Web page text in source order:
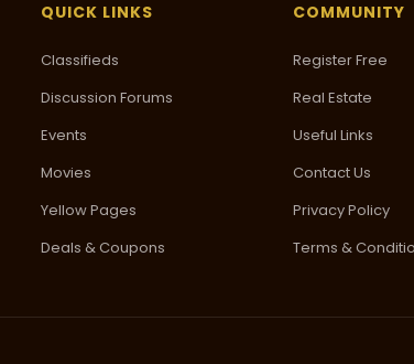
QUICK LINKS
Classifieds
Discussion Forums
Events
Movies
Yellow Pages
Deals & Coupons
COMMUNITY
Register Free
Real Estate
Useful Links
Contact Us
Privacy Policy
Terms &